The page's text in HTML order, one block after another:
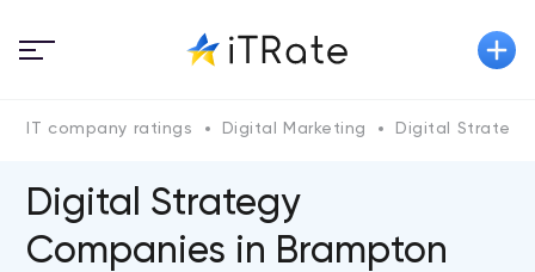
IT company ratings Digital Marketing Digital Strategy
Digital Strategy
Companies in Brampton